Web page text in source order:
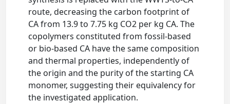
route, decreasing the carbon footprint of
CA from 13.9 to 7.75 kg CO2 per kg CA. The
copolymers constituted from fossil-based
or bio-based CA have the same composition
and thermal properties, independently of
the origin and the purity of the starting CA
monomer, suggesting their equivalency for
the investigated application.